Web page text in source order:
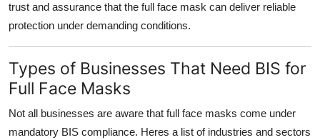
trust and assurance that the full face mask can deliver reliable
protection under demanding conditions.
Types of Businesses That Need BIS for
Full Face Masks
Not all businesses are aware that full face masks come under
mandatory BIS compliance. Heres a list of industries and sectors